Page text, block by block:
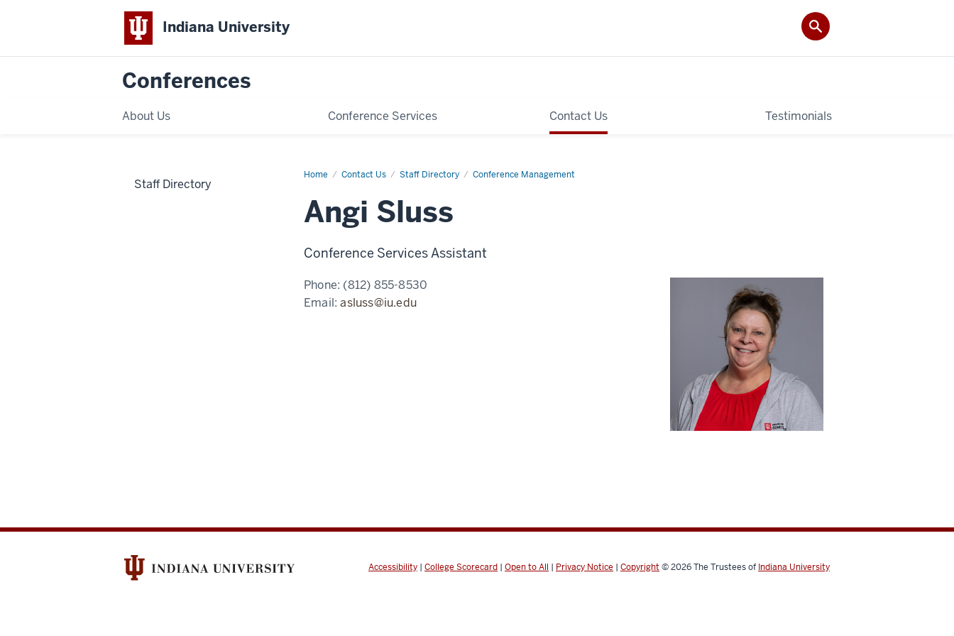
Indiana University
Conferences
About Us Conference Services Contact Us Testimonials
Home Contact Us Staff Directory Conference Management
Angi
Angi Sluss
Conference Services Assistant
Phone: (812) 855-8530
Email:asluss@iu.edu
Staff Directory
Accessibility | College Scorecard | Open to All | Privacy Notice | Copyright © 2026The Trustees of Indiana University